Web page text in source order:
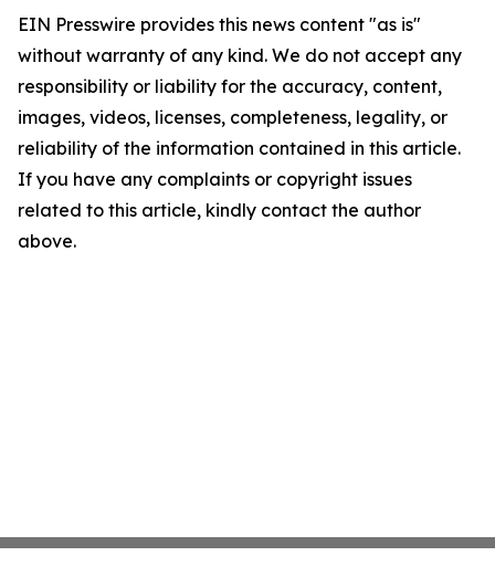
EIN Presswire provides this news content "as is"
without warranty of any kind. We do not accept any
responsibility or liability for the accuracy, content,
images, videos, licenses, completeness, legality, or
reliability of the information contained in this article.
If you have any complaints or copyright issues
related to this article, kindly contact the author
above.